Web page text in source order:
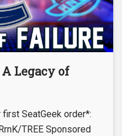
Legacy of
SeatGeek order*:
TREE Sponsored